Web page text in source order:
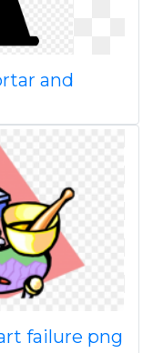
and
failure png